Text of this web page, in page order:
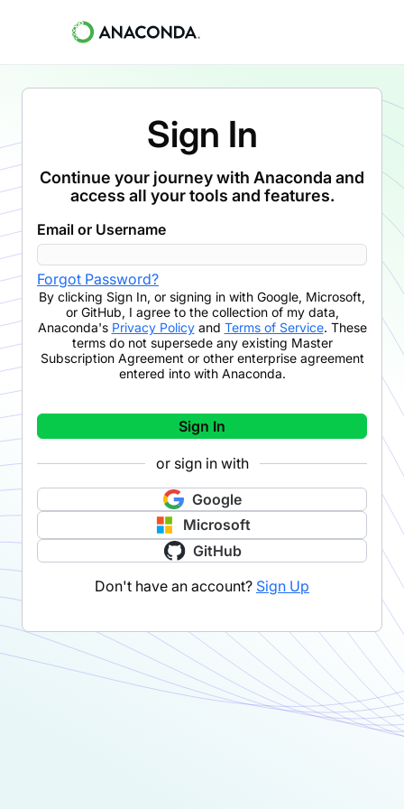
Sign In
Continue your journey with Anaconda and
access all your tools and features.
Email or Username
Forgot Password?
By clicking Sign In, or signing in with Google, Microsoft,
or GitHub, I agree to the collection of my data,
Anaconda's Privacy Policyand Terms of Service. These
terms do not supersede any existing Master
Subscription Agreement or other enterprise agreement
entered into with Anaconda.
Sign In
or sign in with
Google
Microsoft
GitHub
Don't have an account? Sign Up